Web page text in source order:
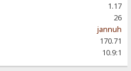
1.17
26
jannuh
170.71
10.9:1